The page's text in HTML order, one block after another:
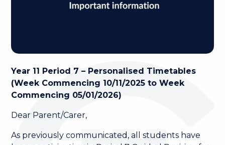
Year 11 Period 7 – Personalised Timetables
(Week Commencing 10/11/2025 to Week
Commencing 05/01/2026)
Dear Parent/Carer,
As previously communicated, all students have